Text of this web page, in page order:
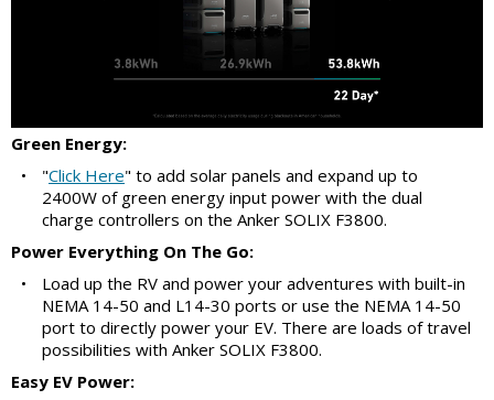
Green Energy:
•
"Click Here" to add solar panels and expand up to
2400W of green energy input power with the dual
charge controllers on the Anker SOLIX F3800.
Power Everything On The Go:
•
Load up the RV and power your adventures with built-in
NEMA 14-50 and L14-30 ports or use the NEMA 14-50
port to directly power your EV. There are loads of travel
possibilities with Anker SOLIX F3800.
Easy EV Power: